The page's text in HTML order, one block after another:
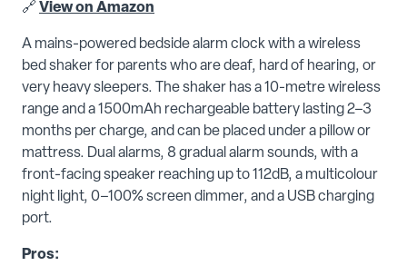
🔗 View on Amazon
A mains-powered bedside alarm clock with a wireless
bed shaker for parents who are deaf, hard of hearing, or
very heavy sleepers. The shaker has a 10-metre wireless
range and a 1500mAh rechargeable battery lasting 2–3
months per charge, and can be placed under a pillow or
mattress. Dual alarms, 8 gradual alarm sounds, with a
front-facing speaker reaching up to 112dB, a multicolour
night light, 0–100% screen dimmer, and a USB charging
port.
Pros: